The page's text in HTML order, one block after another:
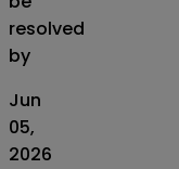
resolved
by
Jun
05,
2026